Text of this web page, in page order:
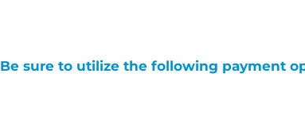
Be sure to utilize the following payment